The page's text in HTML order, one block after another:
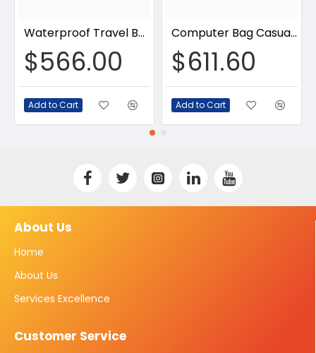
Waterproof Travel Backpack
$566.00
Add to Cart
Computer Bag Casual Bookbag
$611.60
Add to Cart
About Us
Home
About Us
Services Excellence
Customer Service